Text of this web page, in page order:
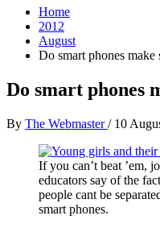
Home
2012
August
Do smart phones make
Do smart phones
By The Webmaster/ 10
If you can’t beat ’em,
educators say of the
people cant be
smart phones.